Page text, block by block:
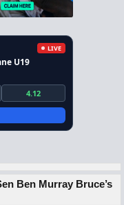
LIVE
U19
4.12
Ben Murray Bruce’s